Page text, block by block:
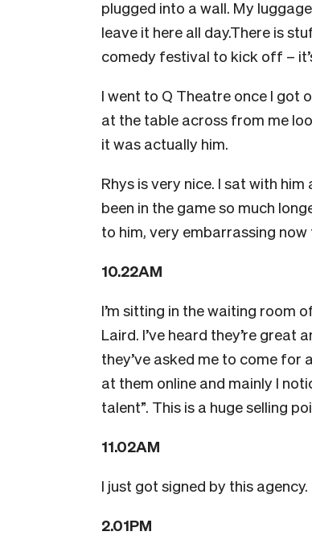
plugged into a wall. My
leave it here all day.There is
comedy festival to kick off –
I went to Q Theatre once I got
at the table across from me
it was actually him.
Rhys is very nice. I sat with
been in the game so much
to him, very embarrassing now
10.22AM
I’m sitting in the waiting room
Laird. I’ve heard they’re
they’ve asked me to come for
at them online and mainly I
talent”. This is a huge selling
11.02AM
I just got signed by this agency.
2.01PM